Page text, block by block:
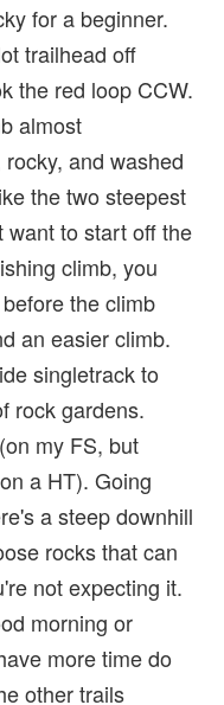
for a beginner.
trailhead off
the red loop CCW.
almost
and washed
the two steepest
want to start off the
climb, you
the climb
an easier climb.
singletrack to
rock gardens.
my FS, but
a HT). Going
a steep downhill
rocks that can
not expecting it.
morning or
more time do
other trails